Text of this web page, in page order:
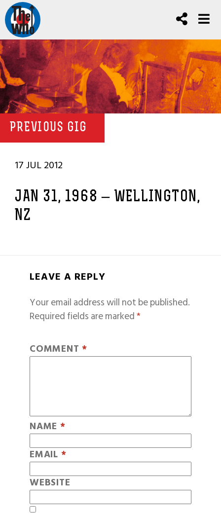
PREVIOUS GIG
17 JUL 2012
JAN 31, 1968 – WELLINGTON,
NZ
LEAVE A REPLY
Your email address will not be published.
Required fields are marked*
COMMENT *
NAME *
EMAIL *
WEBSITE